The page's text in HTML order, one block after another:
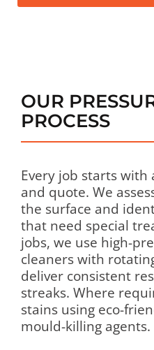
OUR
PROCESS
Every job starts with
and quote. We
the surface and
that need special
jobs, we use high-
cleaners with
deliver consistent
streaks. Where
stains using eco-
mould-killing agents.